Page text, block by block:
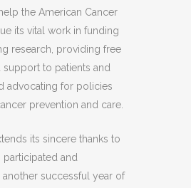
the American Cancer
its vital work in funding
research, providing free
support to patients and
advocating for policies
prevention and care.
its sincere thanks to
and
successful year of